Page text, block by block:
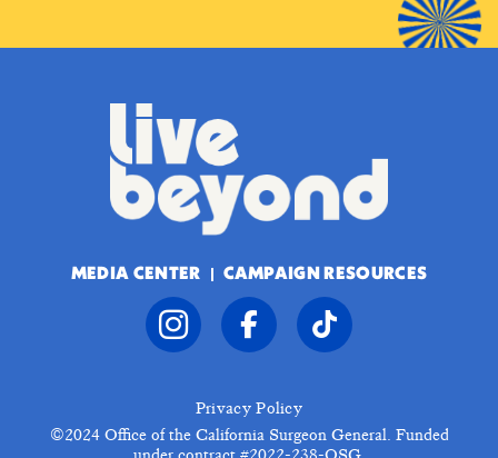
MEDIA CENTER CAMPAIGN RESOURCES
Privacy Policy
©2024 Office of the California Surgeon General. Funded